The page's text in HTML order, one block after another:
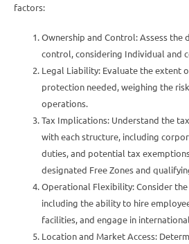
factors:
Ownership and Control: Assess the
control, considering Individual and
Legal Liability: Evaluate the extent
protection needed, weighing the
operations.
Tax Implications: Understand the
with each structure, including
duties, and potential tax
designated Free Zones and
Operational Flexibility: Consider
including the ability to hire
facilities, and engage in
Location and Market Access: